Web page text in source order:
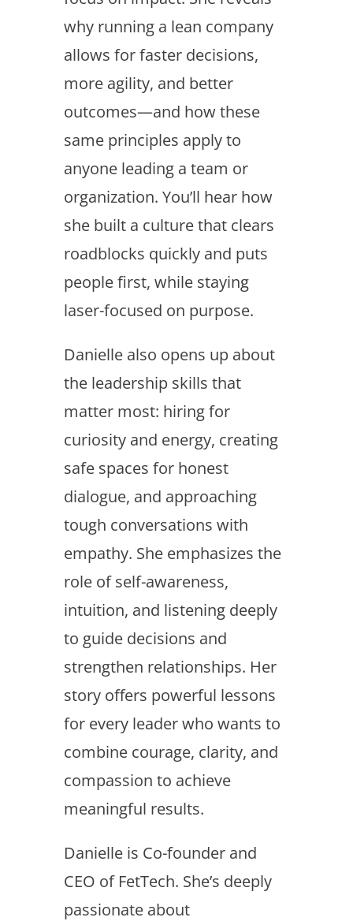
why running a lean company
allows for faster decisions,
more agility, and better
outcomes—and how these
same principles apply to
anyone leading a team or
organization. You’ll hear how
she built a culture that clears
roadblocks quickly and puts
people first, while staying
laser-focused on purpose.
Danielle also opens up about
the leadership skills that
matter most: hiring for
curiosity and energy, creating
safe spaces for honest
dialogue, and approaching
tough conversations with
empathy. She emphasizes the
role of self-awareness,
intuition, and listening deeply
to guide decisions and
strengthen relationships. Her
story offers powerful lessons
for every leader who wants to
combine courage, clarity, and
compassion to achieve
meaningful results.
Danielle is Co-founder and
CEO of FetTech. She’s deeply
passionate about